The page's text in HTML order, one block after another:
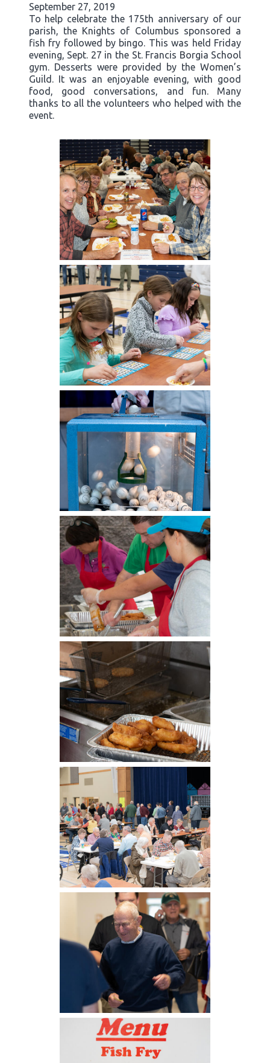
September 27, 2019
To help celebrate the 175th anniversary of our
parish, the Knights of Columbus sponsored a
fish fry followed by bingo. This was held Friday
evening, Sept. 27 in the St. Francis Borgia School
gym. Desserts were provided by the Women’s
Guild. It was an enjoyable evening, with good
food, good conversations, and fun. Many
thanks to all the volunteers who helped with the
event.